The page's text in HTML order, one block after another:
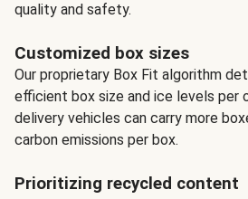
quality and safety.
Customized box sizes
Our proprietary Box Fit algorithm
efficient box size and ice levels per
delivery vehicles can carry more
carbon emissions per box.
Prioritizing recycled content